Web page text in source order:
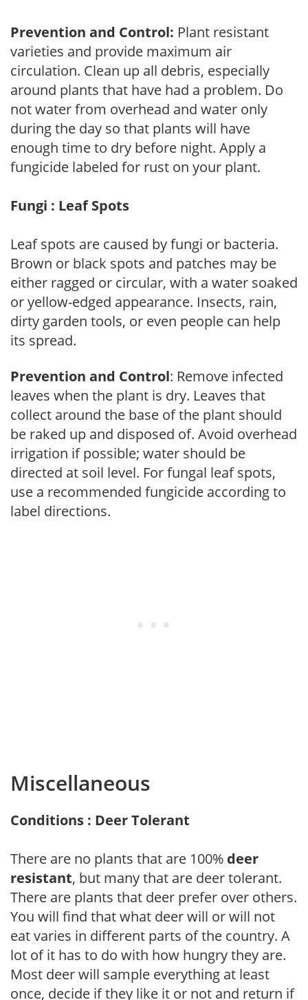
Prevention and Control: Plant resistant
varieties and provide maximum air
circulation. Clean up all debris, especially
around plants that have had a problem. Do
not water from overhead and water only
during the day so that plants will have
enough time to dry before night. Apply a
fungicide labeled for rust on your plant.
Fungi : Leaf Spots
Leaf spots are caused by fungi or bacteria.
Brown or black spots and patches may be
either ragged or circular, with a water soaked
or yellow-edged appearance. Insects, rain,
dirty garden tools, or even people can help
its spread.
Prevention and Control: Remove infected
leaves when the plant is dry. Leaves that
collect around the base of the plant should
be raked up and disposed of. Avoid overhead
irrigation if possible; water should be
directed at soil level. For fungal leaf spots,
use a recommended fungicide according to
label directions.
Miscellaneous
Conditions : Deer Tolerant
There are no plants that are 100% deer
resistant, but many that are deer tolerant.
There are plants that deer prefer over others.
You will find that what deer will or will not
eat varies in different parts of the country. A
lot of it has to do with how hungry they are.
Most deer will sample everything at least
once, decide if they like it or not and return if